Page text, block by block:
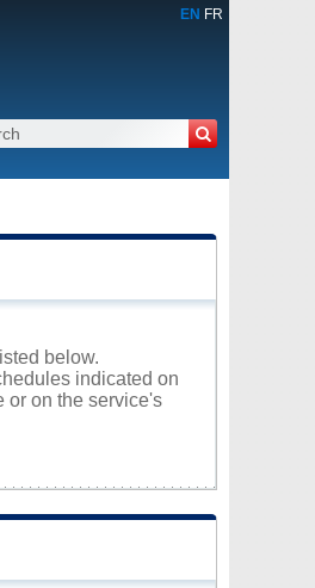
EN FR
below.
indicated on
or on the service's